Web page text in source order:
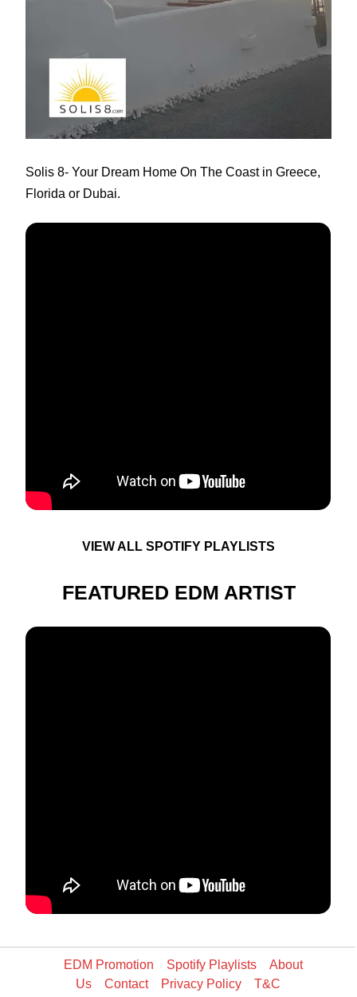
Solis 8- Your Dream Home On The Coast in Greece,
Florida or Dubai.
VIEW ALL SPOTIFY PLAYLISTS
FEATURED EDM ARTIST
EDM Promotion Spotify Playlists
About
Us
Contact Privacy Policy T&C